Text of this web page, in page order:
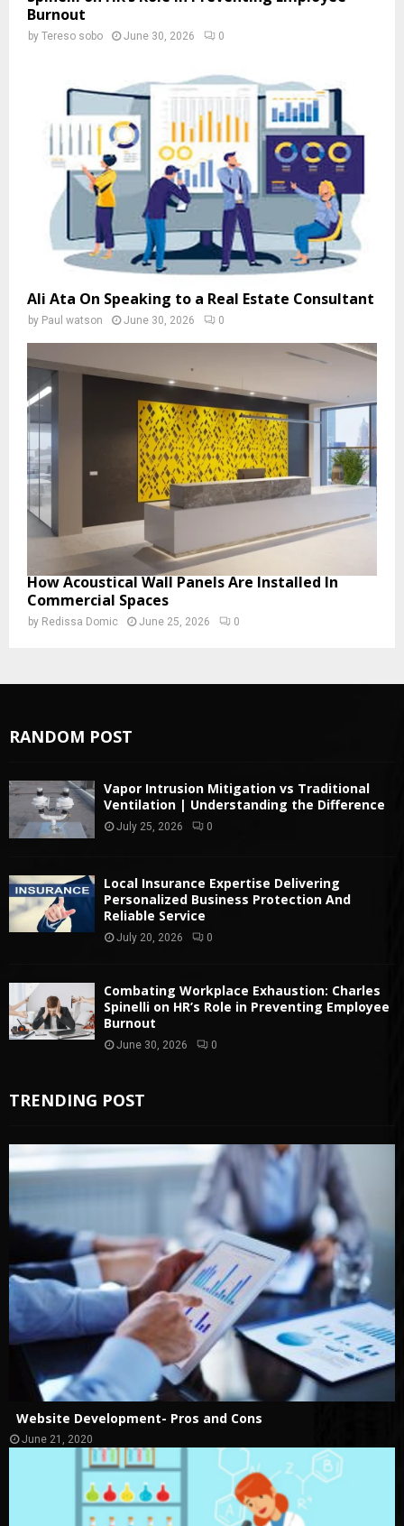
Burnout
by Tereso sobo June 30, 2026 0
Ali Ata On Speaking to a Real Estate Consultant
by Paul watson June 30, 2026 0
How Acoustical Wall Panels Are Installed In
Commercial Spaces
by Redissa Domic June 25, 2026 0
RANDOM POST
Vapor Intrusion Mitigation vs Traditional
Ventilation | Understanding the Difference
July 25, 2026 0
Local Insurance Expertise Delivering
Personalized Business Protection And
Reliable Service
July 20, 2026 0
Combating Workplace Exhaustion: Charles
Spinelli on HR’s Role in Preventing Employee
Burnout
June 30, 2026 0
TRENDING POST
Website Development- Pros and Cons
June 21, 2020